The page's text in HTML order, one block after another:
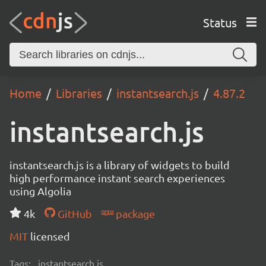
Status
Home Libraries instantsearch.js 4.87.2
instantsearch.js
instantsearch.js is a library of widgets to build
high performance instant search experiences
using Algolia
4k
GitHub
package
MIT licensed
Tags: instantsearch.js